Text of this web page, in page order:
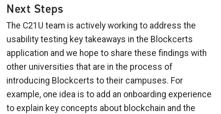
Next Steps
The C21U team is actively working to address the
usability testing key takeaways in the Blockcerts
application and we hope to share these findings with
other universities that are in the process of
introducing Blockcerts to their campuses. For
example, one idea is to add an onboarding experience
to explain key concepts about blockchain and the